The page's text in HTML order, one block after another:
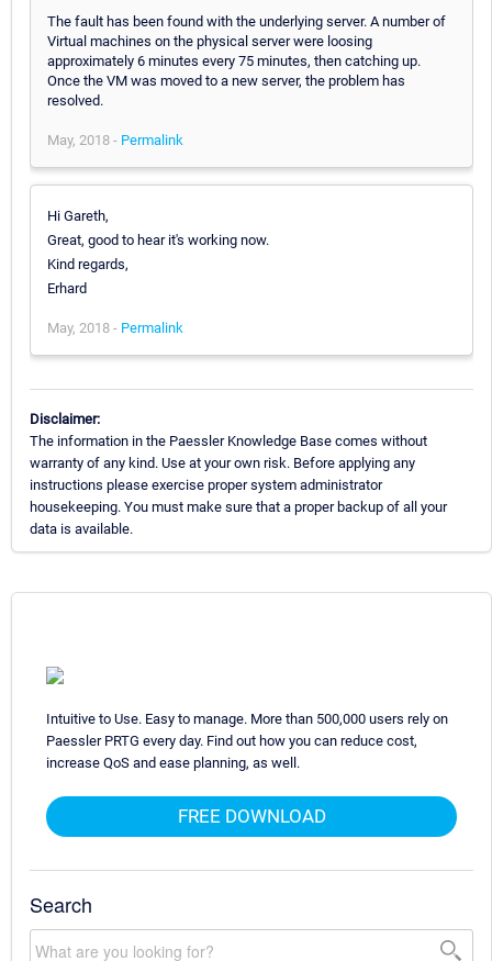
The fault has been found with the underlying server. A number of
Virtual machines on the physical server were loosing
approximately 6 minutes every 75 minutes, then catching up.
Once the VM was moved to a new server, the problem has
resolved.
May, 2018 - Permalink
Hi Gareth,
Great, good to hear it's working now.
Kind regards,
Erhard
May, 2018 - Permalink
Disclaimer:
The information in the Paessler Knowledge Base comes without
warranty of any kind. Use at your own risk. Before applying any
instructions please exercise proper system administrator
housekeeping. You must make sure that a proper backup of all your
data is available.
Intuitive to Use. Easy to manage. More than 500,000 users rely on
Paessler PRTG every day. Find out how you can reduce cost,
increase QoS and ease planning, as well.
FREE DOWNLOAD
Search